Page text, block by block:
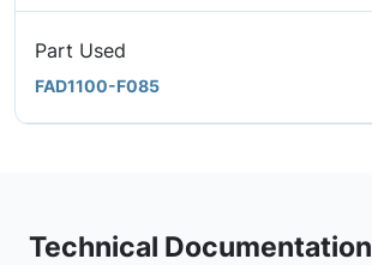
Part Used
FAD1100-F085
Technical Documentation